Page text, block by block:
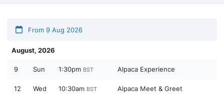
From 9 Aug 2026
August, 2026
9 Sun 1:30pm BST Alpaca Experience
12 Wed 10:30am BST Alpaca Meet & Greet